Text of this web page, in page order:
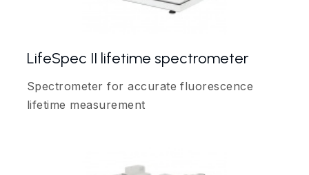
LifeSpec II lifetime spectrometer
Spectrometer for accurate fluorescence
lifetime measurement